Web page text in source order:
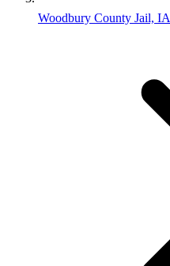
Woodbury County Jail, IA